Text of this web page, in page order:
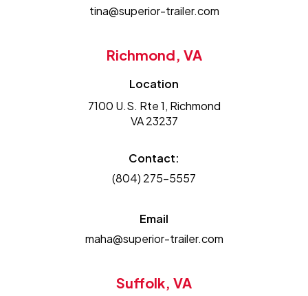
tina@superior-trailer.com
Richmond, VA
Location
7100 U.S. Rte 1, Richmond
VA 23237
Contact:
(804) 275-5557
Email
maha@superior-trailer.com
Suffolk, VA